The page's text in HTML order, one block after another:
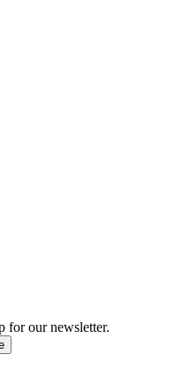
for our newsletter.